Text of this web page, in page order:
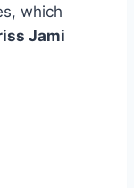
which
Jami